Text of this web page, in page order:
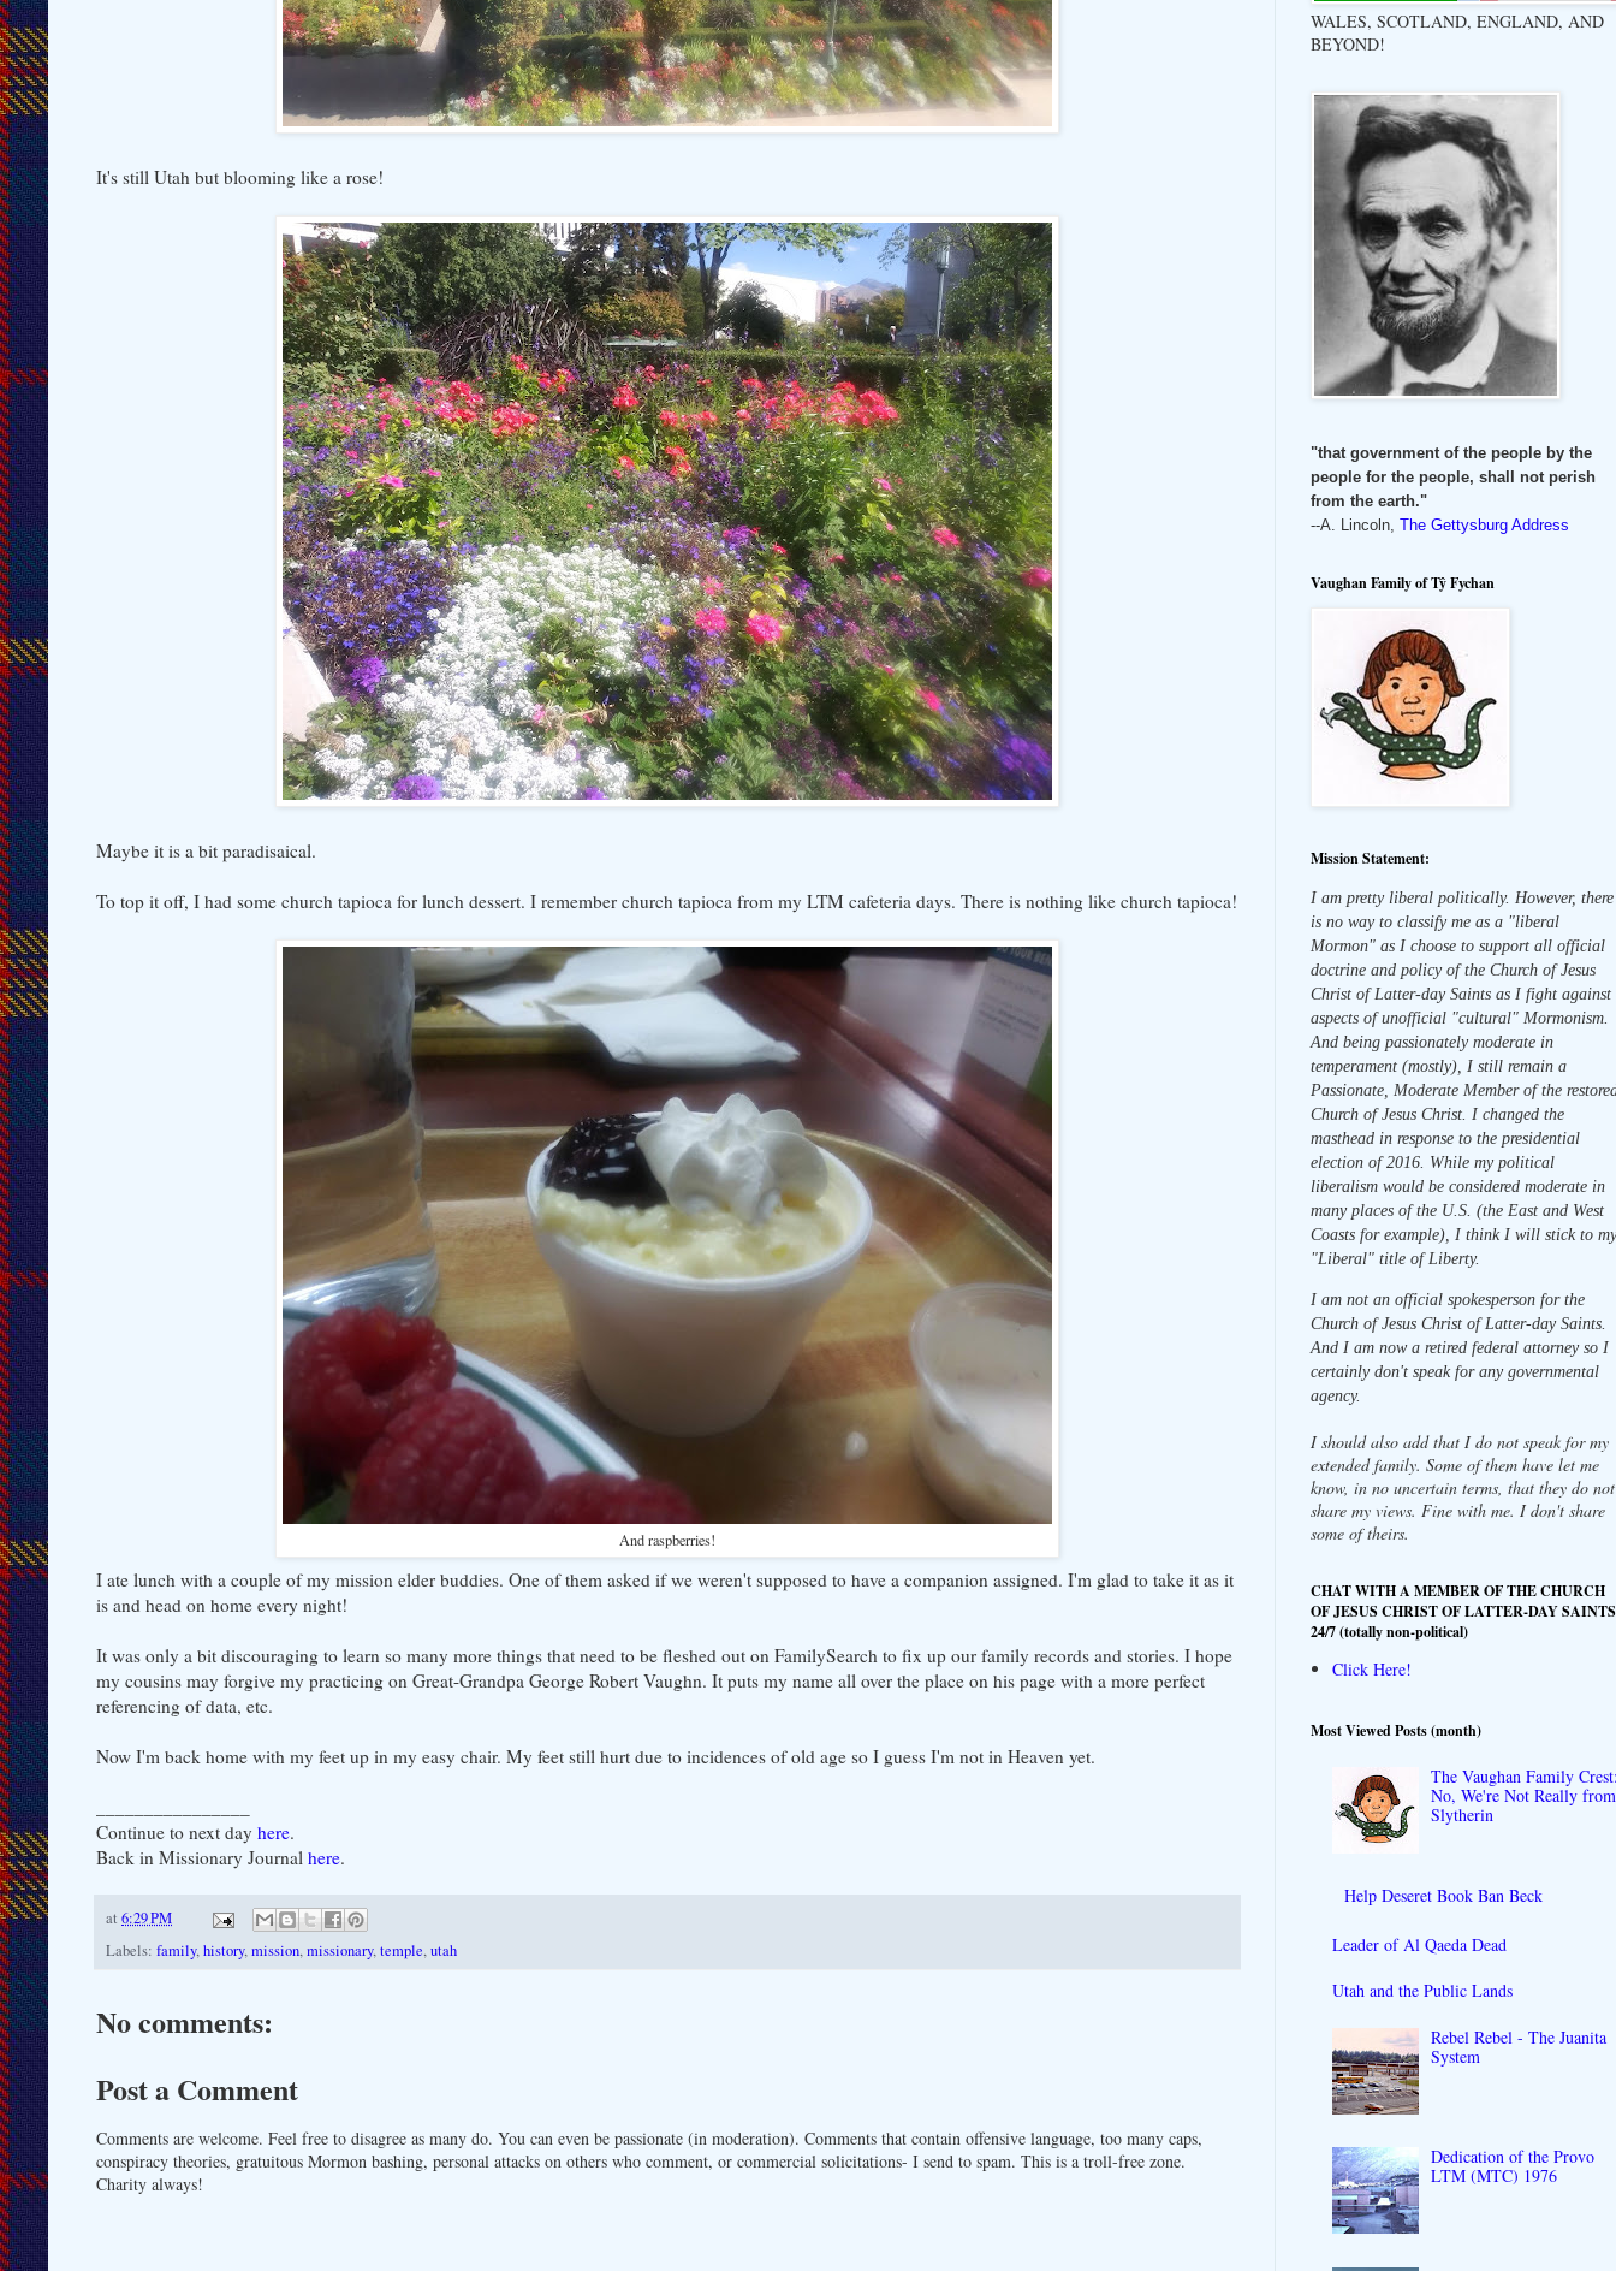
It's still Utah but blooming like a rose!
Maybe it is a bit paradisaical.
To top it off, I had some church tapioca for lunch dessert. I remember church tapioca from my LTM cafeteria days. There is nothing like church tapioca!
And raspberries!
I ate lunch with a couple of my mission elder buddies. One of them asked if we weren't supposed to have a companion assigned. I'm glad to take it as it
is and head on home every night!
It was only a bit discouraging to learn so many more things that need to be fleshed out on FamilySearch to fix up our family records and stories. I hope
my cousins may forgive my practicing on Great-Grandpa George Robert Vaughn. It puts my name all over the place on his page with a more perfect
referencing of data, etc.
Now I'm back home with my feet up in my easy chair. My feet still hurt due to incidences of old age so I guess I'm not in Heaven yet.
Continue to next day here.
Back in Missionary Journal here.
at 6:29 PM
Labels: family,history,mission,missionary,temple,utah
No comments:
Post a Comment
Comments are welcome. Feel free to disagree as many do. You can even be passionate (in moderation). Comments that contain offensive language, too many caps,
conspiracy theories, gratuitous Mormon bashing, personal attacks on others who comment, or commercial solicitations- I send to spam. This is a troll-free zone.
Charity always!
WALES, SCOTLAND, ENGLAND, AND
BEYOND!
"that government of the people by the
people for the people, shall not perish
from the earth."
--A. Lincoln, The Gettysburg Address
Vaughan Family of Tŷ Fychan
Mission Statement:
I am pretty liberal politically. However, there
is no way to classify me as a "liberal
Mormon" as I choose to support all official
doctrine and policy of the Church of Jesus
Christ of Latter-day Saints as I fight against
aspects of unofficial "cultural" Mormonism.
And being passionately moderate in
temperament (mostly), I still remain a
Passionate, Moderate Member of the
Church of Jesus Christ. I changed the
masthead in response to the presidential
election of 2016. While my political
liberalism would be considered moderate in
many places of the U.S. (the East and West
Coasts for example), I think I will stick to my
"Liberal" title of Liberty.
I am not an official spokesperson for the
Church of Jesus Christ of Latter-day Saints.
And I am now a retired federal attorney so I
certainly don't speak for any governmental
agency.
I should also add that I do not speak for my
extended family. Some of them have let me
know, in no uncertain terms, that they do not
share my views. Fine with me. I don't share
some of theirs.
CHAT WITH A MEMBER OF THE CHURCH
OF JESUS CHRIST OF LATTER-DAY SAINTS
24/7 (totally non-political)
Click Here!
Most Viewed Posts (month)
The Vaughan Family
No, We're Not Really from
Slytherin
Help Deseret Book Ban Beck
Leader of Al Qaeda Dead
Utah and the Public Lands
Rebel Rebel - The Juanita
System
Dedication of the Provo
LTM (MTC) 1976